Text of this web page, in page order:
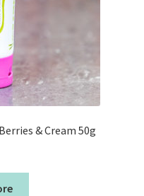
& Cream 50g